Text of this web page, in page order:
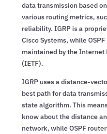
data transmission based
various routing metrics,
reliability. IGRP is a
Cisco Systems, while
maintained by the Internet
(IETF).
IGRP uses a distance-
best path for data
state algorithm. This
know about the distance
network, while OSPF